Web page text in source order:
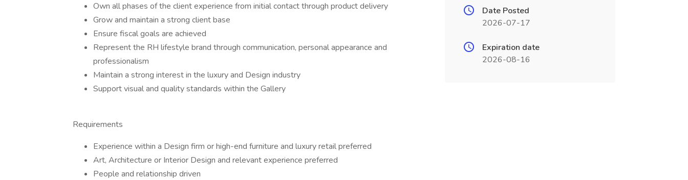
Own all phases of the client experience from initial contact through product delivery
Grow and maintain a strong client base
Ensure fiscal goals are achieved
Represent the RH lifestyle brand through communication, personal appearance and
professionalism
Maintain a strong interest in the luxury and Design industry
Support visual and quality standards within the Gallery
Requirements
Experience within a Design firm or high-end furniture and luxury retail preferred
Art, Architecture or Interior Design and relevant experience preferred
People and relationship driven
Date Posted
2026-07-17
Expiration date
2026-08-16